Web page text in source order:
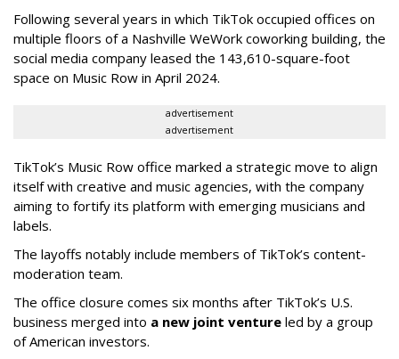
Following several years in which TikTok occupied offices on
multiple floors of a Nashville WeWork coworking building, the
social media company leased the 143,610-square-foot
space on Music Row in April 2024.
advertisement
advertisement
TikTok’s Music Row office marked a strategic move to align
itself with creative and music agencies, with the company
aiming to fortify its platform with emerging musicians and
labels.
The layoffs notably include members of TikTok’s content-
moderation team.
The office closure comes six months after TikTok’s U.S.
business merged into a new joint venture led by a group
of American investors.